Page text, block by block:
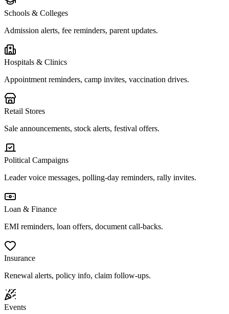
Schools & Colleges
Admission alerts, fee reminders, parent updates.
Hospitals & Clinics
Appointment reminders, camp invites, vaccination drives.
Retail Stores
Sale announcements, stock alerts, festival offers.
Political Campaigns
Leader voice messages, polling-day reminders, rally invites.
Loan & Finance
EMI reminders, loan offers, document call-backs.
Insurance
Renewal alerts, policy info, claim follow-ups.
Events